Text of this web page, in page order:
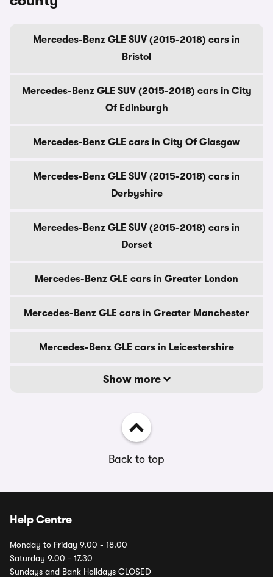
Mercedes-Benz GLE SUV (2015-2018) cars in
Bristol
Mercedes-Benz GLE SUV (2015-2018) cars in City
Of Edinburgh
Mercedes-Benz GLE cars in City Of Glasgow
Mercedes-Benz GLE SUV (2015-2018) cars in
Derbyshire
Mercedes-Benz GLE SUV (2015-2018) cars in
Dorset
Mercedes-Benz GLE cars in Greater London
Mercedes-Benz GLE cars in Greater Manchester
Mercedes-Benz GLE cars in Leicestershire
Show more
Back to top
Help Centre
Monday to Friday 9.00 - 18.00
Saturday 9.00 - 17.30
Sundays and Bank Holidays CLOSED